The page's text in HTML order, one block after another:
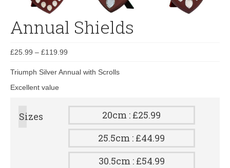
Annual Shields
£25.99 – £119.99
Triumph Silver Annual with Scrolls
Excellent value
Sizes
20cm : £25.99
25.5cm : £44.99
30.5cm : £54.99